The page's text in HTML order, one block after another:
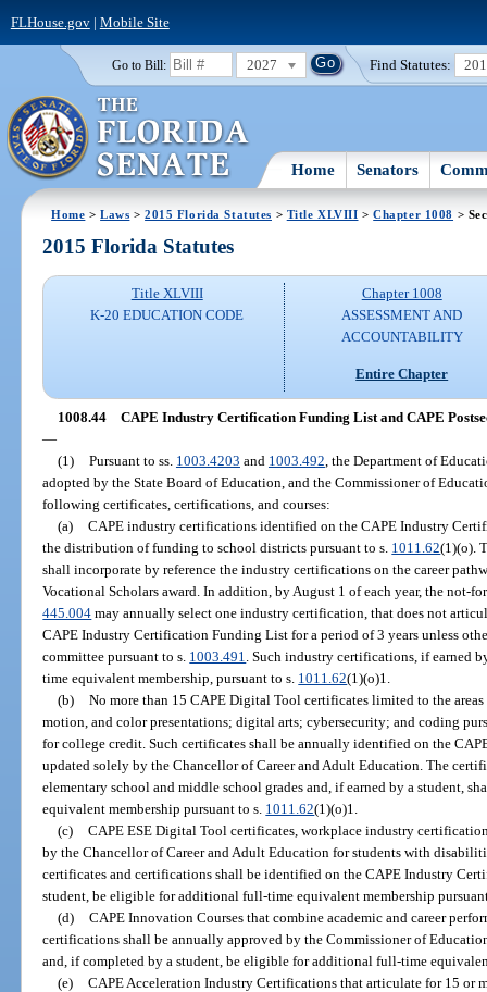
FLHouse.gov| Mobile Site
Go to Bill: 2027 Find Statutes:
Home Senators
Home >Laws >2015 Florida Statutes > Title XLVIII >Chapter 1008 >
2015 Florida Statutes
Title XLVIII
K-20 EDUCATION CODE
Chapter 1008
ASSESSMENT AND
ACCOUNTABILITY
Entire Chapter
1008.44 CAPE Industry Certification Funding List and CAPE
—
(1) Pursuant to ss. 1003.4203 and 1003.492 , the Department of
adopted by the State Board of Education, and the Commissioner of
following certificates, certifications, and courses:
(a) CAPE industry certifications identified on the CAPE Industry
the distribution of funding to school districts pursuant to s. 1011.62(1)(o).
shall incorporate by reference the industry certifications on the career
Vocational Scholars award. In addition, by August 1 of each year, the not-
445.004 may annually select one industry certification, that does not
CAPE Industry Certification Funding List for a period of 3 years unless
committee pursuant to s. 1003.491 . Such industry certifications, if earned
time equivalent membership, pursuant to s. 1011.62(1)(o)1.
(b) No more than 15 CAPE Digital Tool certificates limited to the areas
motion, and color presentations; digital arts; cybersecurity; and coding
for college credit. Such certificates shall be annually identified on the
updated solely by the Chancellor of Career and Adult Education. The
elementary school and middle school grades and, if earned by a student,
equivalent membership pursuant to s. 1011.62(1)(o)1.
(c) CAPE ESE Digital Tool certificates, workplace industry
by the Chancellor of Career and Adult Education for students with
certificates and certifications shall be identified on the CAPE Industry
student, be eligible for additional full-time equivalent membership
(d) CAPE Innovation Courses that combine academic and career
certifications shall be annually approved by the Commissioner of
and, if completed by a student, be eligible for additional full-time
(e) CAPE Acceleration Industry Certifications that articulate for 15 or